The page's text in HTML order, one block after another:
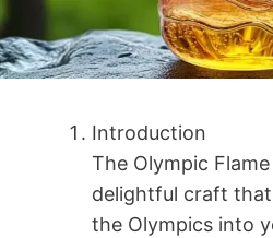
Introduction
The Olympic
delightful craft
the Olympics into